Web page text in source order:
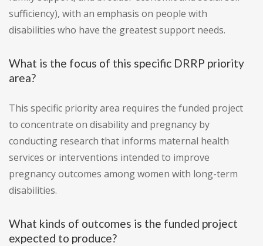
sufficiency), with an emphasis on people with
disabilities who have the greatest support needs.
What is the focus of this specific DRRP priority
area?
This specific priority area requires the funded project
to concentrate on disability and pregnancy by
conducting research that informs maternal health
services or interventions intended to improve
pregnancy outcomes among women with long-term
disabilities.
What kinds of outcomes is the funded project
expected to produce?